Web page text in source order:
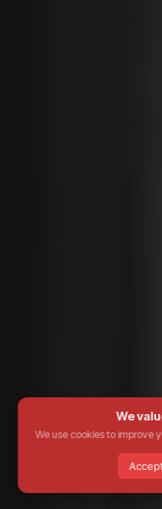
We
We use cookies to improve